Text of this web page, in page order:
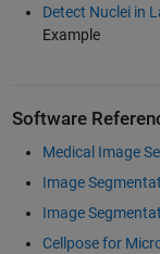
Detect Nuclei in
Example
Software
Medical Image
Image
Image
Cellpose for